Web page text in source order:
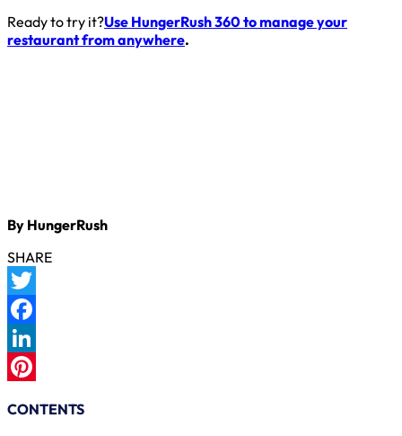
Ready to try it?Use HungerRush 360 to manage your
restaurant from anywhere.
By HungerRush
SHARE
Twitter
Facebook
LinkedIn
CONTENTS